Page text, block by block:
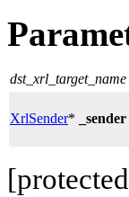
dst_xrl_target_name
XrlSender* _sender